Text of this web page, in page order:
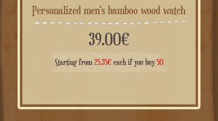
Personalized men's bamboo wood watch
39.00€
Starting from 25.35€each if you buy 50